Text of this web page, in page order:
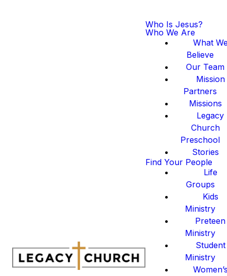
Who Is Jesus?
Who We Are
What
Believe
Our Team
Mission
Partners
Missions
Legacy
Church
Preschool
Stories
Find Your People
Life
Groups
Kids
Ministry
Preteen
Ministry
Student
Ministry